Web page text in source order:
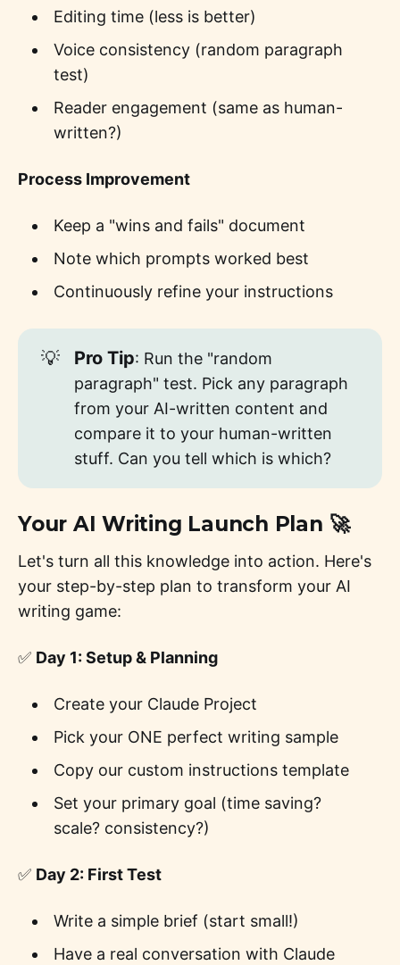
Editing time (less is better)
Voice consistency (random paragraph
test)
Reader engagement (same as human-
written?)
Process Improvement
Keep a "wins and fails" document
Note which prompts worked best
Continuously refine your instructions
💡 Pro Tip: Run the "random
paragraph" test. Pick any paragraph
from your AI-written content and
compare it to your human-written
stuff. Can you tell which is which?
Your AI Writing Launch Plan 🚀
Let's turn all this knowledge into action. Here's
your step-by-step plan to transform your AI
writing game:
✅ Day 1: Setup & Planning
Create your Claude Project
Pick your ONE perfect writing sample
Copy our custom instructions template
Set your primary goal (time saving?
scale? consistency?)
✅ Day 2: First Test
Write a simple brief (start small!)
Have a real conversation with Claude